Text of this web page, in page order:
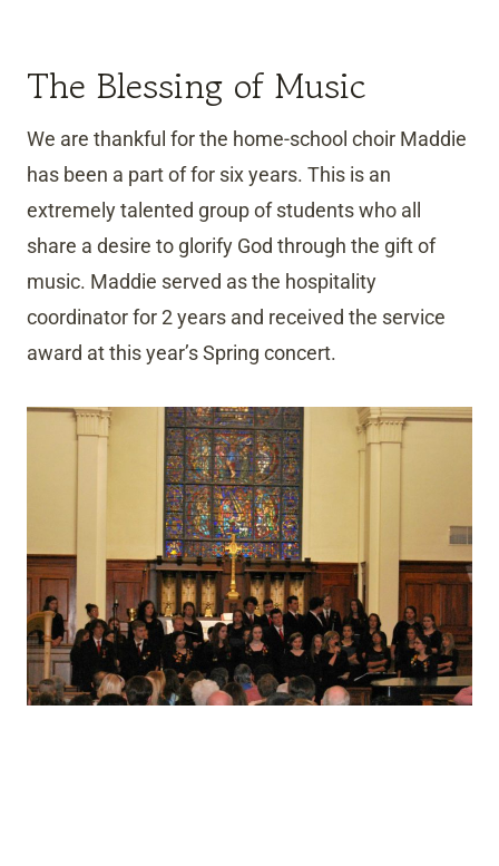
The Blessing of Music
We are thankful for the home-school choir Maddie
has been a part of for six years. This is an
extremely talented group of students who all
share a desire to glorify God through the gift of
music. Maddie served as the hospitality
coordinator for 2 years and received the service
award at this year’s Spring concert.